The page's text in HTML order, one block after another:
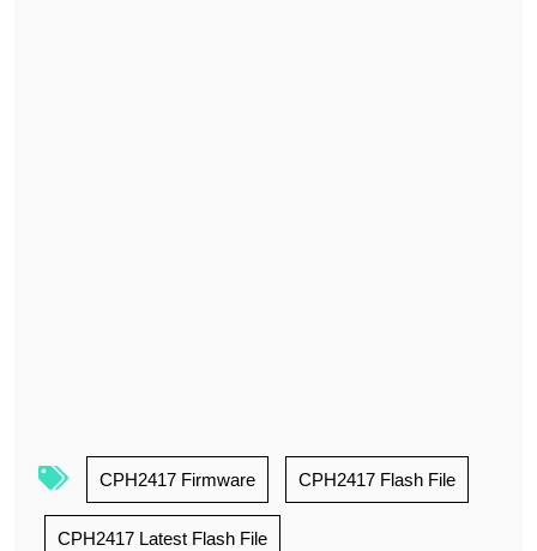
CPH2417 Firmware CPH2417 Flash File
CPH2417 Latest Flash File